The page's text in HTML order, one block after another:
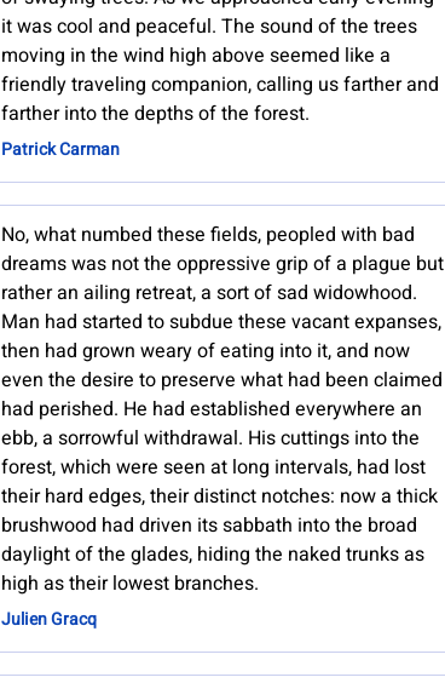
it was cool and peaceful. The sound of the trees
moving in the wind high above seemed like a
friendly traveling companion, calling us farther and
farther into the depths of the forest.
Patrick Carman
No, what numbed these fields, peopled with bad
dreams was not the oppressive grip of a plague but
rather an ailing retreat, a sort of sad widowhood.
Man had started to subdue these vacant expanses,
then had grown weary of eating into it, and now
even the desire to preserve what had been claimed
had perished. He had established everywhere an
ebb, a sorrowful withdrawal. His cuttings into the
forest, which were seen at long intervals, had lost
their hard edges, their distinct notches: now a thick
brushwood had driven its sabbath into the broad
daylight of the glades, hiding the naked trunks as
high as their lowest branches.
Julien Gracq